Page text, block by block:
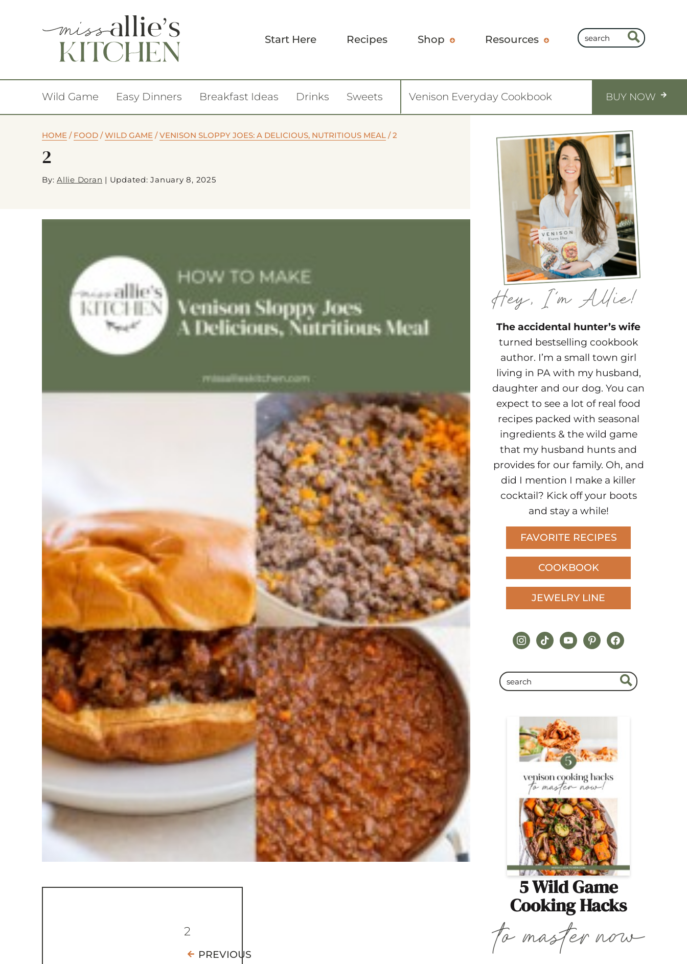
Start Here Recipes Shop Resources
Wild Game Easy Dinners Breakfast Ideas Drinks Sweets Venison Everyday Cookbook BUY NOW
HOME / FOOD /WILD GAME /VENISON SLOPPY JOES: A DELICIOUS, NUTRITIOUS MEAL /2
2
By: Allie Doran | Updated: January 8, 2025
2
PREVIOUS
The accidental hunter’s wife
turned bestselling cookbook
author. I’m a small town girl
living in PA with my husband,
daughter and our dog. You can
expect to see a lot of real food
recipes packed with seasonal
ingredients & the wild game
that my husband hunts and
provides for our family. Oh, and
did I mention I make a killer
cocktail? Kick off your boots
and stay a while!
FAVORITE RECIPES
COOKBOOK
JEWELRY LINE
instagram
tiktokyoutubepinterestfacebook
5 Wild Game
Cooking Hacks